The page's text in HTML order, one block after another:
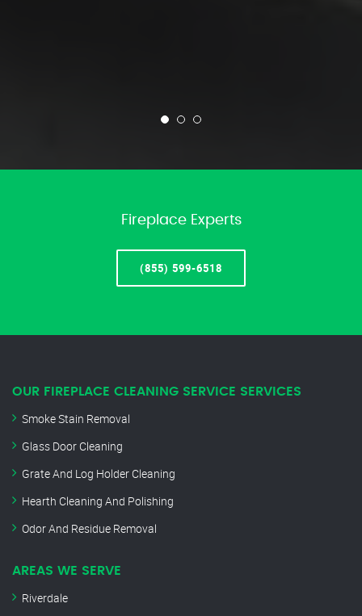
Fireplace Experts
(855) 599-6518
OUR FIREPLACE CLEANING SERVICE SERVICES
Smoke Stain Removal
Glass Door Cleaning
Grate And Log Holder Cleaning
Hearth Cleaning And Polishing
Odor And Residue Removal
AREAS WE SERVE
Riverdale